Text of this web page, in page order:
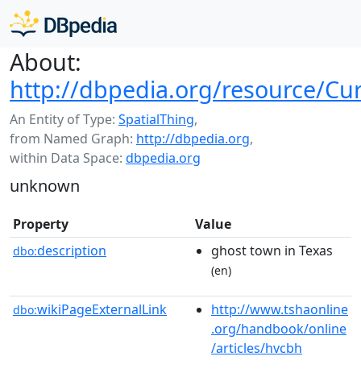
About:
http://dbpedia.org/resource/
An Entity of Type: SpatialThing,
from Named Graph: http://dbpedia.org,
within Data Space: dbpedia.org
unknown
Property Value
dbo:description ghost town in Texas
(en)
dbo:wikiPageExternalLink
http://www.tshaonline
.org/handbook/online
/articles/hvcbh